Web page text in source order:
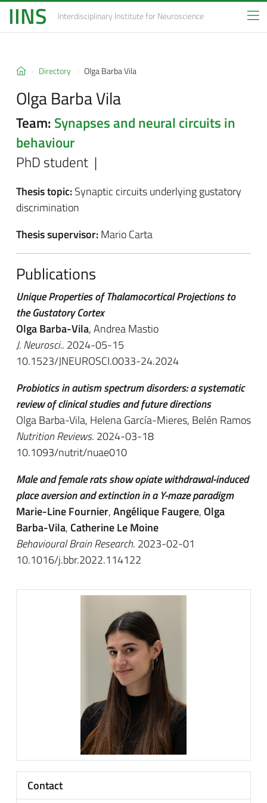
IINS Interdisciplinary Institutefor Neuroscience
Directory Olga Barba Vila
Olga Barba Vila
Team: Synapses and neural circuits in
behaviour
PhD student |
Thesis topic:Synaptic circuits underlying gustatory
discrimination
Thesis supervisor:Mario Carta
Publications
Unique Properties of Thalamocortical Projections to
the Gustatory Cortex
Olga Barba-Vila, Andrea Mastio
J. Neurosci.. 2024-05-15
10.1523/JNEUROSCI.0033-24.2024
Probiotics in autism spectrum disorders: a systematic
review of clinical studies and future directions
Olga Barba-Vila, Helena García-Mieres, Belén Ramos
Nutrition Reviews. 2024-03-18
10.1093/nutrit/nuae010
Male and female rats show opiate withdrawal-induced
place aversion and extinction in a Y-maze paradigm
Marie-Line Fournier,Angélique Faugere,Olga
Barba-Vila, Catherine Le Moine
Behavioural Brain Research. 2023-02-01
10.1016/j.bbr.2022.114122
Contact